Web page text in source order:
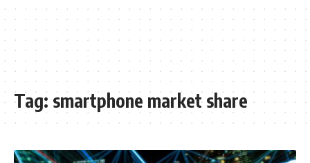
Tag: smartphone market share